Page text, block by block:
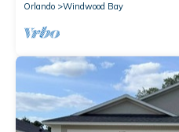
Orlando
Windwood Bay